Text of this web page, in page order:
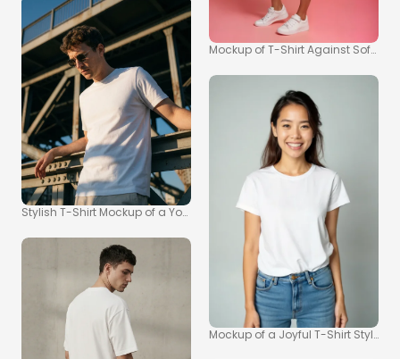
Stylish T-Shirt Mockup of a Young Man on a Bridge
Mockup of T-Shirt Against Soft
Mockup of a Joyful T-Shirt Style